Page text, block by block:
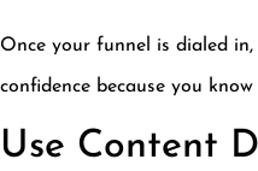
Once your funnel is dialed
confidence because you
Use Content